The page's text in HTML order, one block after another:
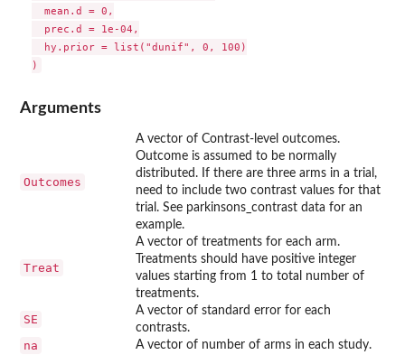
  mean.d = 0,
  prec.d = 1e-04,
  hy.prior = list("dunif", 0, 100)
Arguments
Outcomes
A vector of Contrast-level outcomes.
Outcome is assumed to be normally
distributed. If there are three arms in a trial,
need to include two contrast values for that
trial. See parkinsons_contrast data for an
example.
Treat
A vector of treatments for each arm.
Treatments should have positive integer
values starting from 1 to total number of
treatments.
SE
A vector of standard error for each
contrasts.
na A vector of number of arms in each study.